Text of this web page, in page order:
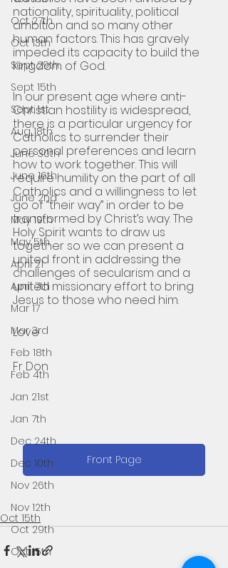
Oct 27th
Oct 13th
Sept 29th
Sept 15th
Sept 1st
Aug 18th
June 30th
June 16th
June 2nd
May 19th
May 5th
April 21
April 7th
Mar 17
Mar 3rd
Feb 18th
Feb 4th
Jan 21st
Jan 7th
Dec 24th
Dec 10th
Nov 26th
Nov 12th
Oct 29th
Oct 15th
nationality, spirituality, political
ambition and so many other
human factors. This has gravely
impeded its capacity to build the
Kingdom of God.
In our present age where anti-
Christian hostility is widespread,
there is a particular urgency for
Catholics to surrender their
personal preferences and learn
how to work together. This will
require humility on the part of all
Catholics and a willingness to let
go of “their way” in order to be
transformed by Christ’s way. The
Holy Spirit wants to draw us
together so we can present a
united front in addressing the
challenges of secularism and a
united missionary effort to bring
Jesus to those who need him.
Love
Fr Don
Front Page
Oct 15th